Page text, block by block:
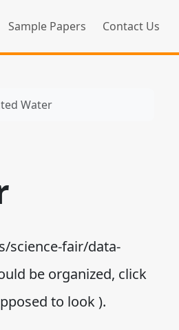
Sample Papers Contact Us
Water
science-fair/data-
be organized, click
to look ).